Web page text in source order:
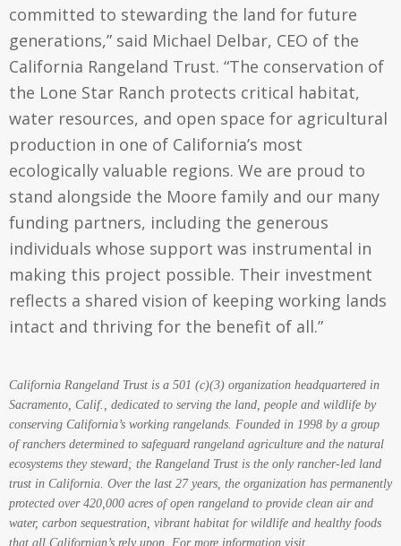
committed to stewarding the land for future
generations,” said Michael Delbar, CEO of the
California Rangeland Trust. “The conservation of
the Lone Star Ranch protects critical habitat,
water resources, and open space for agricultural
production in one of California’s most
ecologically valuable regions. We are proud to
stand alongside the Moore family and our many
funding partners, including the generous
individuals whose support was instrumental in
making this project possible. Their investment
reflects a shared vision of keeping working lands
intact and thriving for the benefit of all.”
California Rangeland Trust is a 501 (c)(3) organization headquartered in
Sacramento, Calif., dedicated to serving the land, people and wildlife by
conserving California’s working rangelands. Founded in 1998 by a group
of ranchers determined to safeguard rangeland agriculture and the natural
ecosystems they steward; the Rangeland Trust is the only rancher-led land
trust in California. Over the last 27 years, the organization has permanently
protected over 420,000 acres of open rangeland to provide clean air and
water, carbon sequestration, vibrant habitat for wildlife and healthy foods
that all Californian’s rely upon. For more information visit